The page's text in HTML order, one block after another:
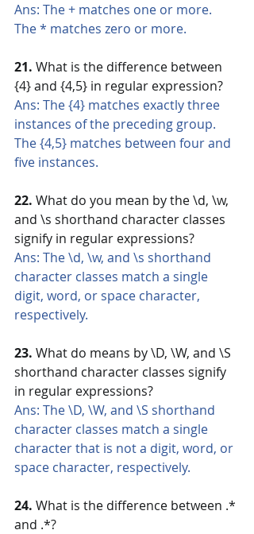
Ans: The + matches one or more.
The * matches zero or more.
21. What is the difference between
{4} and {4,5} in regular expression?
Ans: The {4} matches exactly three
instances of the preceding group.
The {4,5} matches between four and
five instances.
22. What do you mean by the \d, \w,
and \s shorthand character classes
signify in regular expressions?
Ans: The \d, \w, and \s shorthand
character classes match a single
digit, word, or space character,
respectively.
23. What do means by \D, \W, and \S
shorthand character classes signify
in regular expressions?
Ans: The \D, \W, and \S shorthand
character classes match a single
character that is not a digit, word, or
space character, respectively.
24. What is the difference between .*
and .*?